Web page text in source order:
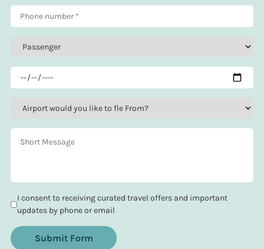
I consent to receiving curated travel offers and important
updates by phone or email
Submit Form